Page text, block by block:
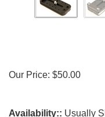
Our Price: $50.00
Availability:: Usually